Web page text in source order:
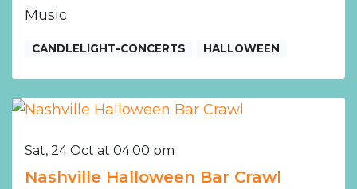
Music
CANDLELIGHT-CONCERTS HALLOWEEN
Sat, 24 Oct at 04:00 pm
Nashville Halloween Bar Crawl